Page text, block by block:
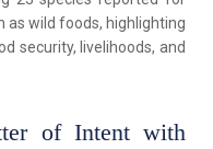
as wild foods, highlighting
security, livelihoods, and
of Intent with